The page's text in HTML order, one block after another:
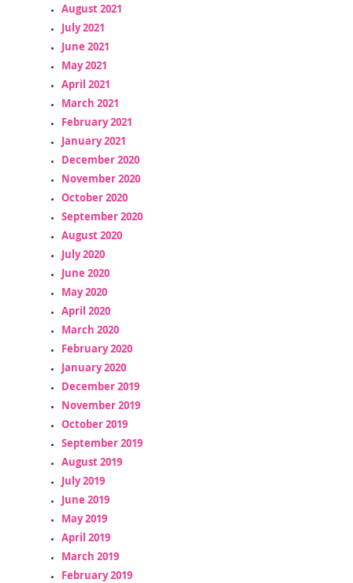
August 2021
July 2021
June 2021
May 2021
April 2021
March 2021
February 2021
January 2021
December 2020
November 2020
October 2020
September 2020
August 2020
July 2020
June 2020
May 2020
April 2020
March 2020
February 2020
January 2020
December 2019
November 2019
October 2019
September 2019
August 2019
July 2019
June 2019
May 2019
April 2019
March 2019
February 2019